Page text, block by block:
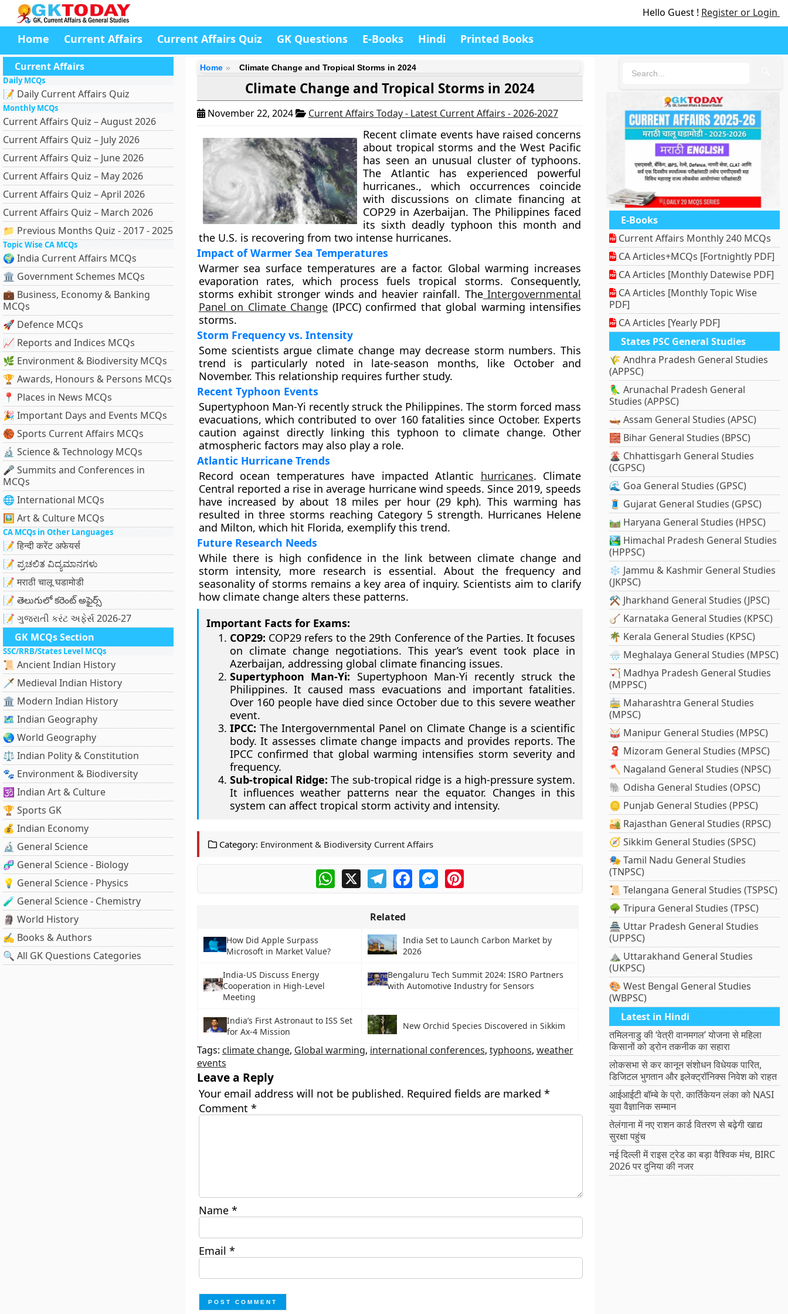
Hello Guest ! Register or Login
Home Current Affairs Current Affairs Quiz GK Questions E-Books Hindi Printed Books
Current Affairs
Daily MCQs
📝 Daily Current Affairs Quiz
Monthly MCQs
Current Affairs Quiz – August 2026
Current Affairs Quiz – July 2026
Current Affairs Quiz – June 2026
Current Affairs Quiz – May 2026
Current Affairs Quiz – April 2026
Current Affairs Quiz – March 2026
📁 Previous Months Quiz - 2017 - 2025
Topic Wise CA MCQs
🌍 India Current Affairs MCQs
🏛 Government Schemes MCQs
💼 Business, Economy & Banking
MCQs
🚀 Defence MCQs
📈 Reports and Indices MCQs
🌿 Environment & Biodiversity MCQs
🏆 Awards, Honours & Persons MCQs
📍 Places in News MCQs
🎉 Important Days and Events MCQs
🏀 Sports Current Affairs MCQs
🔬 Science & Technology MCQs
🎤 Summits and Conferences in
MCQs
🌐 International MCQs
🖼 Art & Culture MCQs
CA MCQs in Other Languages
📝 हिन्दी करेंट अफेयर्स
📝 ಪ್ರಚಲಿತ ವಿದ್ಯಮಾನಗಳು
📝 मराठी चालू घडामोडी
📝 తెలుగులో కరెంట్ అఫైర్స్
📝 ગુજરાતી કરંટ અફેર્સ 2026-27
GK MCQs Section
SSC/RRB/States Level MCQs
📜 Ancient Indian History
🗡️ Medieval Indian History
🏛️ Modern Indian History
🗺️ Indian Geography
🌏 World Geography
⚖️ Indian Polity & Constitution
🐾 Environment & Biodiversity
🕉️ Indian Art & Culture
🏆 Sports GK
💰 Indian Economy
🔬 General Science
🧬 General Science - Biology
💡 General Science - Physics
🧪 General Science - Chemistry
🗿 World History
✍️ Books & Authors
🔍 All GK Questions Categories
Home Climate Change and Tropical Storms in 2024
Climate Change and Tropical Storms in 2024
November 22, 2024 Current Affairs Today - Latest Current Affairs - 2026-2027
Recent climate events have raised concerns
about tropical storms and the West Pacific
has seen an unusual cluster of typhoons.
The Atlantic has experienced powerful
hurricanes., which occurrences coincide
with discussions on climate financing at
COP29 in Azerbaijan. The Philippines faced
its sixth deadly typhoon this month and
the U.S. is recovering from two intense hurricanes.
Impact of Warmer Sea Temperatures
Warmer sea surface temperatures are a factor. Global warming increases
evaporation rates, which process fuels tropical storms. Consequently,
storms exhibit stronger winds and heavier rainfall. TheIntergovernmental
Panel on Climate Change (IPCC) confirmed that global warming intensifies
storms.
Storm Frequency vs. Intensity
Some scientists argue climate change may decrease storm numbers. This
trend is particularly noted in late-season months, like October and
November. This relationship requires further study.
Recent Typhoon Events
Supertyphoon Man-Yi recently struck the Philippines. The storm forced mass
evacuations, which contributed to over 160 fatalities since October. Experts
caution against directly linking this typhoon to climate change. Other
atmospheric factors may also play a role.
Atlantic Hurricane Trends
Record ocean temperatures have impacted Atlantic hurricanes. Climate
Central reported a rise in average hurricane wind speeds. Since 2019, speeds
have increased by about 18 miles per hour (29 kph). This warming has
resulted in three storms reaching Category 5 strength. Hurricanes Helene
and Milton, which hit Florida, exemplify this trend.
Future Research Needs
While there is high confidence in the link between climate change and
storm intensity, more research is essential. About the frequency and
seasonality of storms remains a key area of inquiry. Scientists aim to clarify
how climate change alters these patterns.
Important Facts for Exams:
COP29: COP29 refers to the 29th Conference of the Parties. It focuses
on climate change negotiations. This year’s event took place in
Azerbaijan, addressing global climate financing issues.
Supertyphoon Man-Yi: Supertyphoon Man-Yi recently struck the
Philippines. It caused mass evacuations and important fatalities.
Over 160 people have died since October due to this severe weather
event.
IPCC: The Intergovernmental Panel on Climate Change is a scientific
body. It assesses climate change impacts and provides reports. The
IPCC confirmed that global warming intensifies storm severity and
frequency.
Sub-tropical Ridge: The sub-tropical ridge is a high-pressure system.
It influences weather patterns near the equator. Changes in this
system can affect tropical storm activity and intensity.
Category: Environment & Biodiversity Current Affairs
WhatsApp
X TelegramFacebookMessengerPinterest
Related
How Did Apple Surpass
Microsoft in Market Value?
India Set to Launch Carbon Market by
2026
India-US Discuss Energy
Cooperation in High-Level
Meeting
Bengaluru Tech Summit 2024: ISRO Partners
with Automotive Industry for Sensors
India’s First Astronaut to ISS Set
for Ax-4 Mission
New Orchid Species Discovered in Sikkim
Tags: climate change, Global warming, international conferences, typhoons, weather
events
Leave a Reply
Your email address will not be published. Required fields are marked *
Comment *
Name *
Email *
E-Books
Current Affairs Monthly 240 MCQs
CA Articles+MCQs [Fortnightly PDF]
CA Articles [Monthly Datewise PDF]
CA Articles [Monthly Topic Wise
PDF]
CA Articles [Yearly PDF]
States PSC General Studies
🌾 Andhra Pradesh General Studies
(APPSC)
🦜 Arunachal Pradesh General
Studies (APPSC)
🛶 Assam General Studies (APSC)
🧱 Bihar General Studies (BPSC)
🌋 Chhattisgarh General Studies
(CGPSC)
🌊 Goa General Studies (GPSC)
🧵 Gujarat General Studies (GPSC)
🛤️ Haryana General Studies (HPSC)
🏞️ Himachal Pradesh General Studies
(HPPSC)
❄️ Jammu & Kashmir General Studies
(JKPSC)
⚒️ Jharkhand General Studies (JPSC)
🪕 Karnataka General Studies (KPSC)
🌴 Kerala General Studies (KPSC)
🌧️ Meghalaya General Studies (MPSC)
🏹 Madhya Pradesh General Studies
(MPPSC)
🚋 Maharashtra General Studies
(MPSC)
🥁 Manipur General Studies (MPSC)
🧣 Mizoram General Studies (MPSC)
🪓 Nagaland General Studies (NPSC)
🐘 Odisha General Studies (OPSC)
🪙 Punjab General Studies (PPSC)
🏜️ Rajasthan General Studies (RPSC)
🧭 Sikkim General Studies (SPSC)
🎭 Tamil Nadu General Studies
(TNPSC)
📜 Telangana General Studies (TSPSC)
🌳 Tripura General Studies (TPSC)
🏯 Uttar Pradesh General Studies
(UPPSC)
⛰️ Uttarakhand General Studies
(UKPSC)
🎨 West Bengal General Studies
(WBPSC)
Latest in Hindi
तमिलनाडु की ‘वेत्री वानमगल’ योजना से महिला
किसानों को ड्रोन तकनीक का सहारा
लोकसभा से कर कानून संशोधन विधेयक पारित,
डिजिटल भुगतान और इलेक्ट्रॉनिक्स निवेश को राहत
आईआईटी बॉम्बे के प्रो. कार्तिकेयन लंका को NASI
युवा वैज्ञानिक सम्मान
तेलंगाना में नए राशन कार्ड वितरण से बढ़ेगी खाद्य
सुरक्षा पहुंच
नई दिल्ली में राइस ट्रेड का बड़ा वैश्विक मंच, BIRC
2026 पर दुनिया की नजर